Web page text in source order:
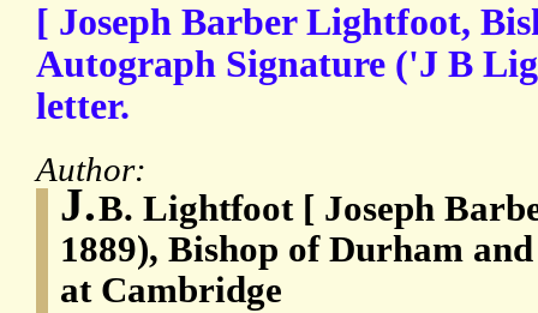
[ Joseph Barber Lightfoot,
Autograph Signature ('J B
letter.
Author:
J.B. Lightfoot [ Joseph
1889), Bishop of Durham
at Cambridge